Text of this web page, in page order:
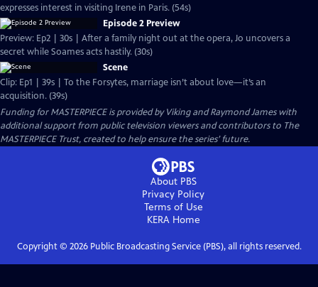
expresses interest in visiting Irene in Paris. (54s)
Episode 2 Preview
Preview: Ep2 | 30s | After a family night out at the opera, Jo uncovers a
secret while Soames acts hastily. (30s)
Scene
Clip: Ep1 | 39s | To the Forsytes, marriage isn’t about love—it’s an
acquisition. (39s)
Funding for MASTERPIECE is provided by Viking and Raymond James with
additional support from public television viewers and contributors to The
MASTERPIECE Trust, created to help ensure the series’ future.
About PBS
Privacy Policy
Terms of Use
KERAHome
Copyright © 2026Public Broadcasting Service (PBS), all rights reserved.